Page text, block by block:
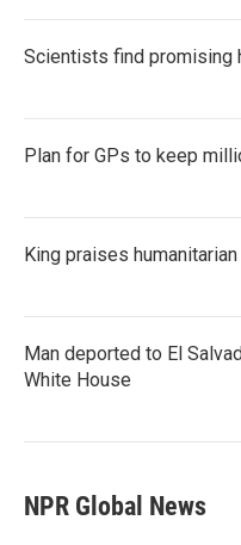
Scientists find promising
Plan for GPs to keep
King praises
Man deported to El
White House
NPR Global News